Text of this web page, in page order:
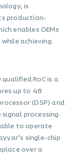
is
production-
enables OEMs
achieving
RoC is a
up to 48
(DSP) and
processing.
to operate
single-chip
over a